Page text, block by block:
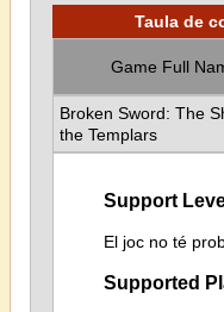
Taula de
Game Full
Broken Sword: The
the Templars
Support
El joc no té
Supported